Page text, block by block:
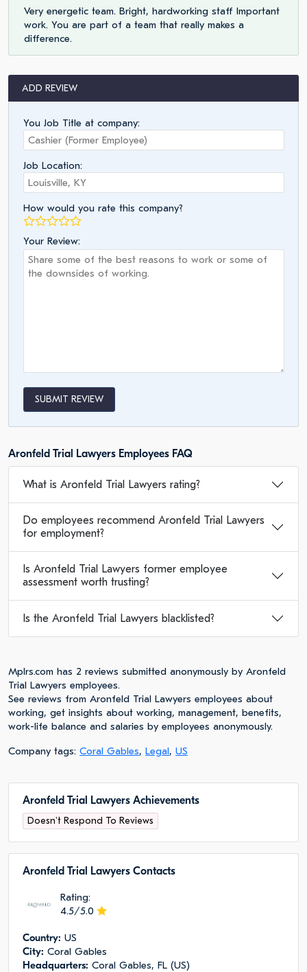
Very energetic team. Bright, hardworking staff Important
work. You are part of a team that really makes a
difference.
ADD REVIEW
You Job Title at company:
Job Location:
How would you rate this company?
Your Review:
SUBMIT REVIEW
Aronfeld Trial Lawyers Employees FAQ
What is Aronfeld Trial Lawyers rating?
Do employees recommend Aronfeld Trial Lawyers
for employment?
Is Aronfeld Trial Lawyers former employee
assessment worth trusting?
Is the Aronfeld Trial Lawyers blacklisted?
Mplrs.com has 2 reviews submitted anonymously by Aronfeld
Trial Lawyers employees.
See reviews from Aronfeld Trial Lawyers employees about
working, get insights about working, management, benefits,
work-life balance and salaries by employees anonymously.
Company tags: Coral Gables, Legal, US
Aronfeld Trial Lawyers Achievements
Doesn't Respond To Reviews
Aronfeld Trial Lawyers Сontacts
Rating:
4.5/5.0
Сountry: US
City: Coral Gables
Headquarters: Coral Gables, FL (US)